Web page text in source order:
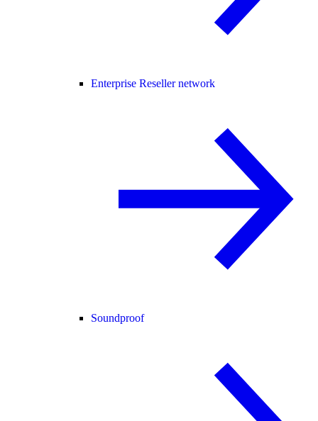
Enterprise Reseller network
Soundproof